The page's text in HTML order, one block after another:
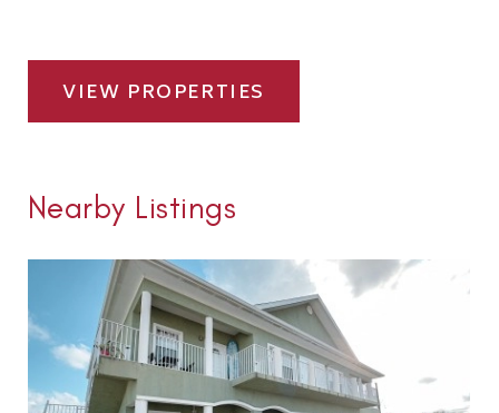
VIEW PROPERTIES
Nearby Listings